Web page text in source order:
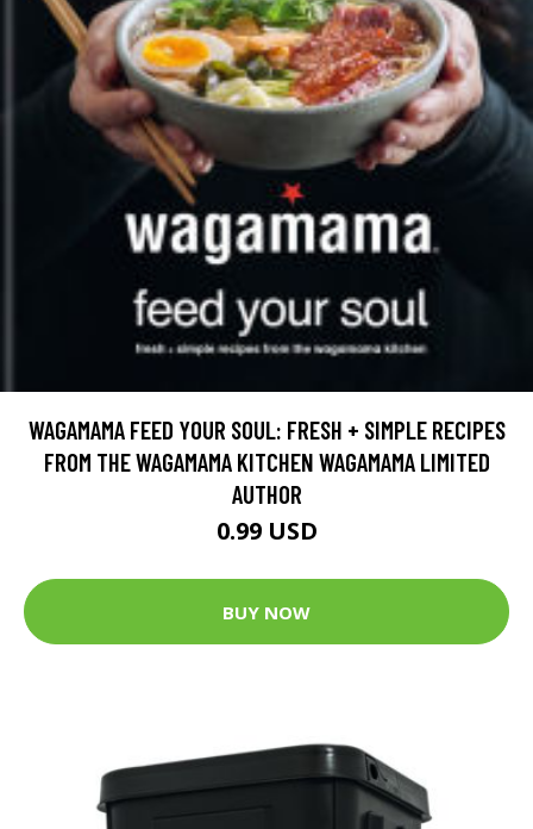
WAGAMAMA FEED YOUR SOUL: FRESH + SIMPLE RECIPES
FROM THE WAGAMAMA KITCHEN WAGAMAMA LIMITED
AUTHOR
0.99 USD
BUY NOW